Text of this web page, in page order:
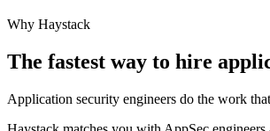
Why Haystack
The fastest way to hire
Application security engineers do the work